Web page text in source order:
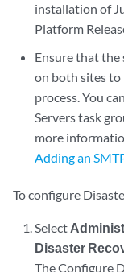
installation of
Platform
Ensure that the
on both sites to
process. You
Servers task
more
Adding an
To configure
Select
Disaster
The Configure